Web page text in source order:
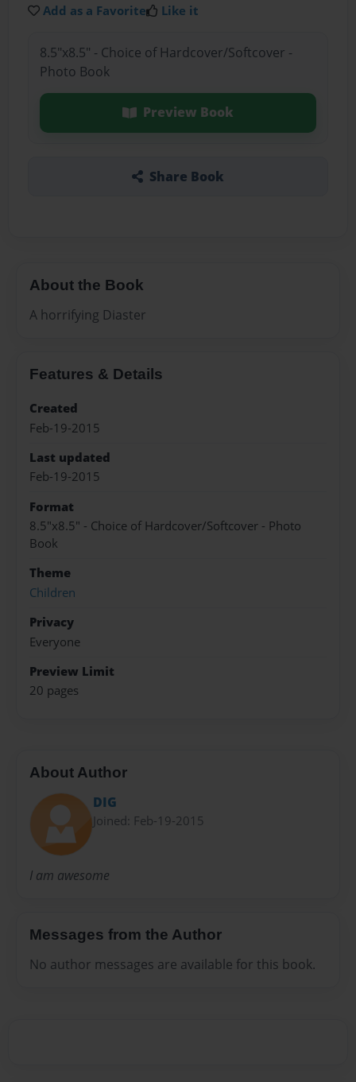
Add as a Favorite Like it
8.5"x8.5" - Choice of Hardcover/Softcover -
Photo Book
Preview Book
Share Book
About the Book
A horrifying Diaster
Features & Details
Created
Feb-19-2015
Last updated
Feb-19-2015
Format
8.5"x8.5" - Choice of Hardcover/Softcover - Photo
Book
Theme
Children
Privacy
Everyone
Preview Limit
20 pages
About Author
DIG
Joined: Feb-19-2015
I am awesome
Messages from the Author
No author messages are available for this book.